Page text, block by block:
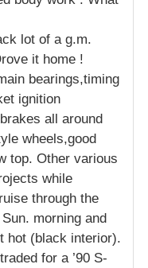
lot of a g.m.
it home !
bearings,timing
ignition
all around
wheels,good
top. Other various
while
through the
morning and
hot (black interior).
for a ’90 S-